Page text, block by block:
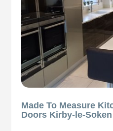
Made To Measure
Doors Kirby-le-Soken